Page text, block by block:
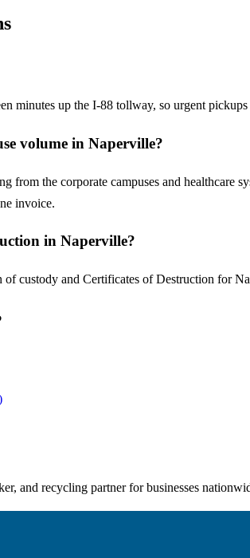
minutes up the I-88 tollway, so urgent
volume in Naperville?
from the corporate campuses and
invoice.
in Naperville?
custody and Certificates of Destruction for
and recycling partner for businesses